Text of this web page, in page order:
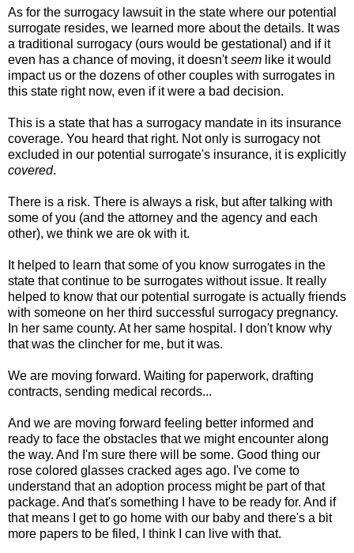
As for the surrogacy lawsuit in the state where our potential
surrogate resides, we learned more about the details. It was
a traditional surrogacy (ours would be gestational) and if it
even has a chance of moving, it doesn'tseem like it would
impact us or the dozens of other couples with surrogates in
this state right now, even if it were a bad decision.
This is a state that has a surrogacy mandate in its insurance
coverage. You heard that right. Not only is surrogacy not
excluded in our potential surrogate's insurance, it is explicitly
covered.
There is a risk. There is always a risk, but after talking with
some of you (and the attorney and the agency and each
other), we think we are ok with it.
It helped to learn that some of you know surrogates in the
state that continue to be surrogates without issue. It really
helped to know that our potential surrogate is actually friends
with someone on her third successful surrogacy pregnancy.
In her same county. At her same hospital. I don't know why
that was the clincher for me, but it was.
We are moving forward. Waiting for paperwork, drafting
contracts, sending medical records...
And we are moving forward feeling better informed and
ready to face the obstacles that we might encounter along
the way. And I'm sure there will be some. Good thing our
rose colored glasses cracked ages ago. I've come to
understand that an adoption process might be part of that
package. And that's something I have to be ready for. And if
that means I get to go home with our baby and there's a bit
more papers to be filed, I think I can live with that.